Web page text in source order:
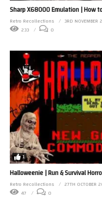
Sharp X68000 Emulation | How
Retro Recollections
3RD
233
0
1
Halloweenie | Run & Survival
Retro Recollections
27TH OCTOBER
47
0